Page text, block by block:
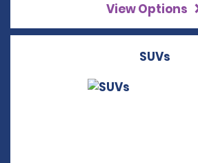
View Options
SUVs